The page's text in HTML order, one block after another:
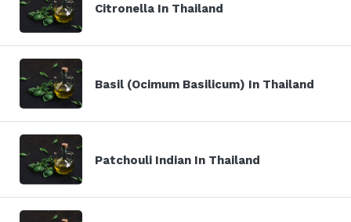
Citronella In Thailand
Basil (Ocimum Basilicum) In Thailand
Patchouli Indian In Thailand